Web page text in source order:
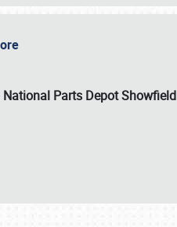
National Parts Depot Showfield